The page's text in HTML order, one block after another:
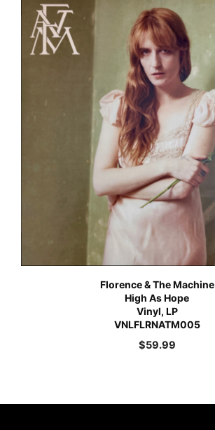
Florence & The Machine
High As Hope
Vinyl, LP
VNLFLRNATM005
$59.99